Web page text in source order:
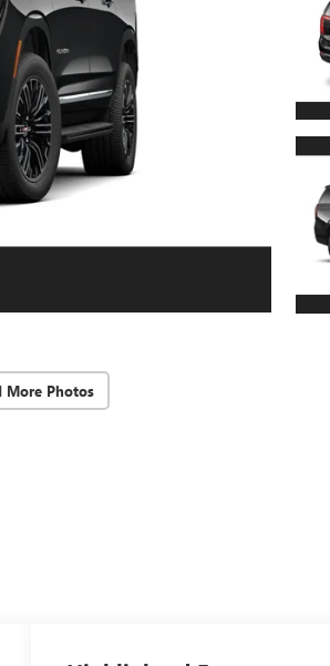
More Photos